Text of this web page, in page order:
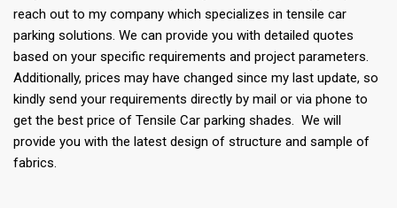
reach out to my company which specializes in tensile car
parking solutions. We can provide you with detailed quotes
based on your specific requirements and project parameters.
Additionally, prices may have changed since my last update, so
kindly send your requirements directly by mail or via phone to
get the best price of Tensile Car parking shades. We will
provide you with the latest design of structure and sample of
fabrics.